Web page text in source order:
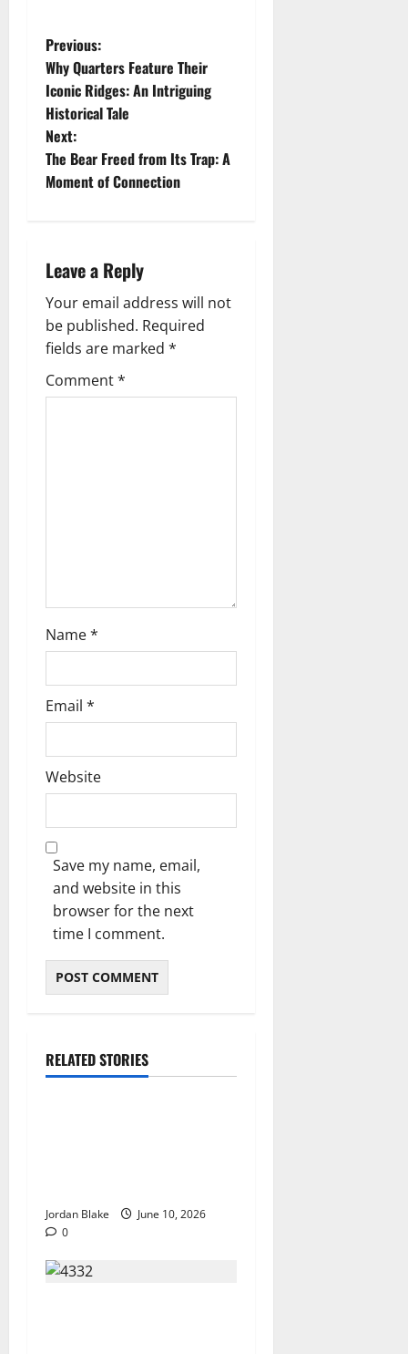
P
o
s
t
v
i
g
a
Previous:
Why Quarters Feature Their
Iconic Ridges: An Intriguing
Historical Tale
Next:
The Bear Freed from Its Trap: A
Moment of Connection
Leave a Reply
Your email address will not
be published. Required
fields are marked *
Comment*
Name*
Email *
Website
Save my name, email,
and website in this
browser for the next
time I comment.
RELATED STORIES
Jordan Blake
June 10, 2026
0